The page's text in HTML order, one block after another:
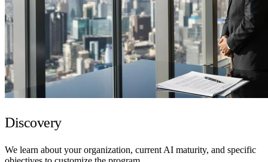
Discovery
We learn about your organization, current AI maturity, and specific